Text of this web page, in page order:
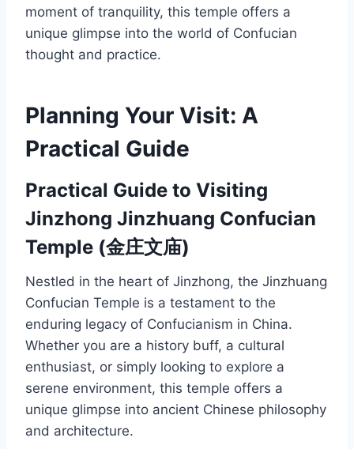
moment of tranquility, this temple offers a
unique glimpse into the world of Confucian
thought and practice.
Planning Your Visit: A
Practical Guide
Practical Guide to Visiting
Jinzhong Jinzhuang Confucian
Temple (金庄文庙)
Nestled in the heart of Jinzhong, the Jinzhuang
Confucian Temple is a testament to the
enduring legacy of Confucianism in China.
Whether you are a history buff, a cultural
enthusiast, or simply looking to explore a
serene environment, this temple offers a
unique glimpse into ancient Chinese philosophy
and architecture.